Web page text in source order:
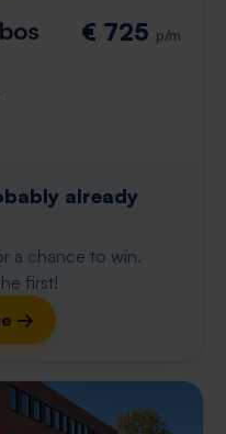
€ 725 p/m
already
a chance to win.
first!
→